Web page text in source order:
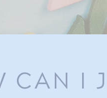
CAN I